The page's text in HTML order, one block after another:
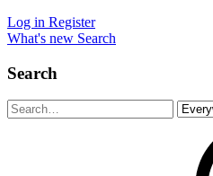
Log in Register
What's new Search
Search